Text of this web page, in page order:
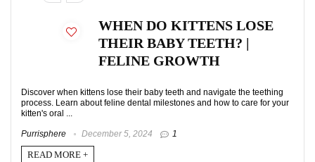
WHEN DO KITTENS LOSE
THEIR BABY TEETH? |
FELINE GROWTH
Discover when kittens lose their baby teeth and navigate the teething
process. Learn about feline dental milestones and how to care for your
kitten's oral ...
Purrisphere December 5, 2024 1
READ MORE +